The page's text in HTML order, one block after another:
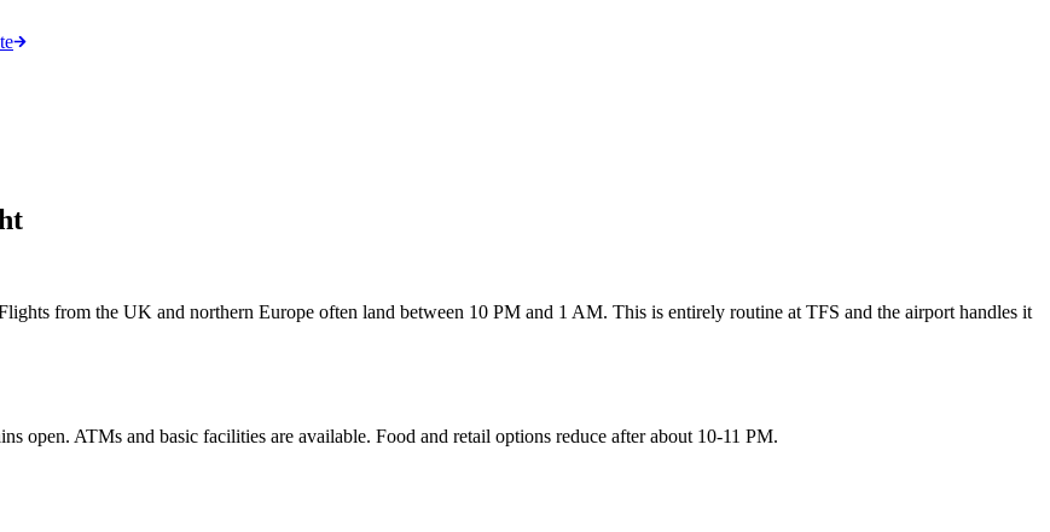
from the UK and northern Europe often land between 10 PM and 1 AM. This is entirely routine at TFS and the airport handles it
open. ATMs and basic facilities are available. Food and retail options reduce after about 10-11 PM.